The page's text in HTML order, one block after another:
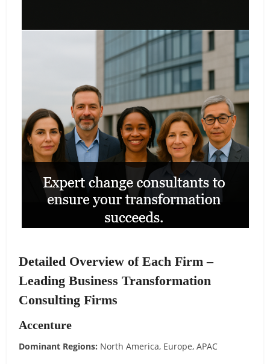
Detailed Overview of Each Firm –
Leading Business Transformation
Consulting Firms
Accenture
Dominant Regions: North America, Europe, APAC